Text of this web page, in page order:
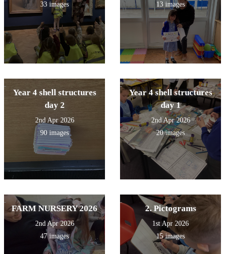
33 images
13 images
Year 4 shell structures
day 2
2nd Apr 2026
90 images
Year 4 shell structures
day 1
2nd Apr 2026
20 images
FARM NURSERY 2026
2nd Apr 2026
47 images
2. Pictograms
1st Apr 2026
15 images